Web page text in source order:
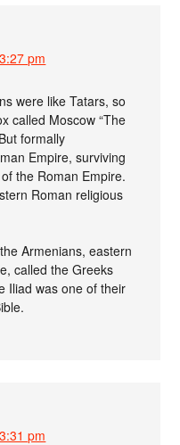
pm
were like Tatars, so
called Moscow “The
formally
Empire, surviving
the Roman Empire.
Roman religious
Armenians, eastern
called the Greeks
Iliad was one of their
pm